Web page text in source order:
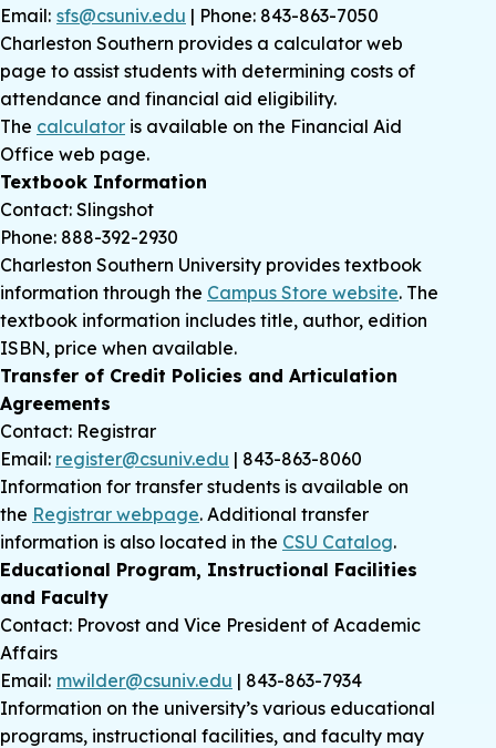
Email: sfs@csuniv.edu | Phone: 843-863-7050
Charleston Southern provides a calculator web
page to assist students with determining costs of
attendance and financial aid eligibility.
The calculator is available on the Financial Aid
Office web page.
Textbook Information
Contact: Slingshot
Phone: 888-392-2930
Charleston Southern University provides textbook
information through the Campus Store website. The
textbook information includes title, author, edition
ISBN, price when available.
Transfer of Credit Policies and Articulation
Agreements
Contact: Registrar
Email: register@csuniv.edu | 843-863-8060
Information for transfer students is available on
the Registrar webpage. Additional transfer
information is also located in the CSU Catalog.
Educational Program, Instructional Facilities
and Faculty
Contact: Provost and Vice President of Academic
Affairs
Email: mwilder@csuniv.edu | 843-863-7934
Information on the university’s various educational
programs, instructional facilities, and faculty may